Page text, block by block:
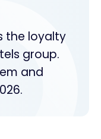
the loyalty
group.
and